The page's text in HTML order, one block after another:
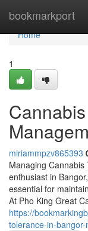
bookmarkport
Home
Home
1
miriammpzv865393
Managing
enthusiast in
essential for
At Pho King Great
https://
tolerance-in-bangor-